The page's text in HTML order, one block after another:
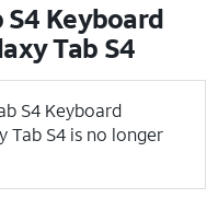
S4 Keyboard
Tab S4
S4 Keyboard
Tab S4 is no longer